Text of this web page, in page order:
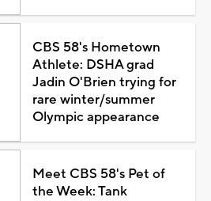
CBS 58's Hometown
Athlete: DSHA grad
Jadin O'Brien trying for
rare winter/summer
Olympic appearance
Meet CBS 58's Pet of
the Week: Tank